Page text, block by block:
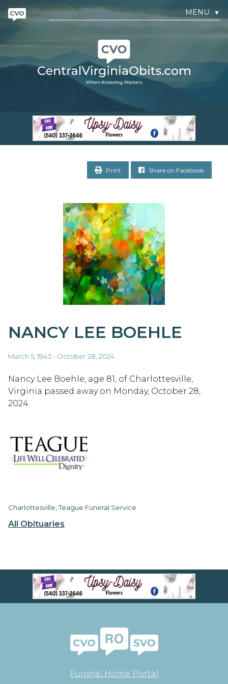
MENU ▼
Print Share on Facebook
All Obituaries
NANCY LEE BOEHLE
March 5, 1943 - October 28, 2024
Nancy Lee Boehle, age 81, of Charlottesville,
Virginia passed away on Monday, October 28,
2024.
Charlottesville, Teague Funeral Service
Funeral Home Portal